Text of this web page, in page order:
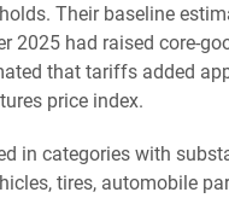
Their baseline
2025 had raised core-
that tariffs added
price index.
in categories with
tires, automobile